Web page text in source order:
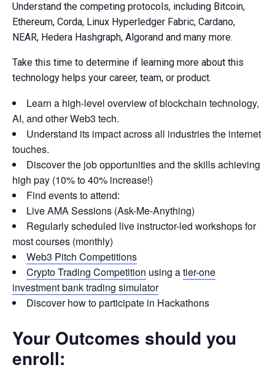
Understand the competing protocols, including Bitcoin,
Ethereum, Corda, Linux Hyperledger Fabric, Cardano,
NEAR, Hedera Hashgraph, Algorand and many more.
Take this time to determine if learning more about this
technology helps your career, team, or product.
Learn a high-level overview of blockchain technology,
AI, and other Web3 tech.
Understand its impact across all industries the internet
touches.
Discover the job opportunities and the skills achieving
high pay (10% to 40% increase!)
Find events to attend:
Live AMA Sessions (Ask-Me-Anything)
Regularly scheduled live instructor-led workshops for
most courses (monthly)
Web3 Pitch Competitions
Crypto Trading Competition using atier-one
investment bank trading simulator
Discover how to participate in Hackathons
Your Outcomes should you
enroll: